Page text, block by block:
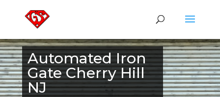
Automated Iron
Gate Cherry Hill
NJ